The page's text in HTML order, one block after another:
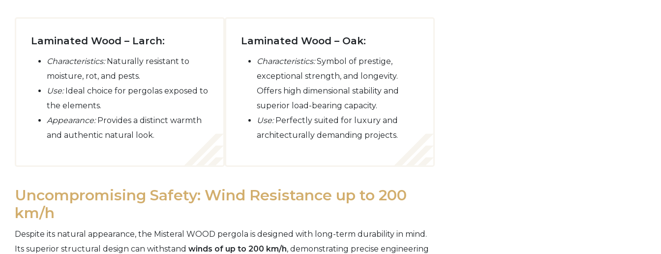
Laminated Wood – Larch:
Characteristics:Naturally resistant to
moisture, rot, and pests.
Use:Ideal choice for pergolas exposed to
the elements.
Appearance:Provides a distinct warmth
and authentic natural look.
Laminated Wood – Oak:
Characteristics:Symbol of prestige,
exceptional strength, and longevity.
Offers high dimensional stability and
superior load-bearing capacity.
Use:Perfectly suited for luxury and
architecturally demanding projects.
Uncompromising Safety: Wind Resistance up to 200
km/h
Despite its natural appearance, the Misteral WOOD pergola is designed with long-term durability in mind.
Its superior structural design can withstand winds of up to 200 km/h, demonstrating precise engineering